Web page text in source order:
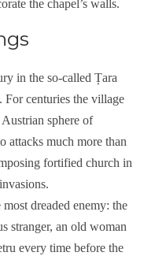
the chapel’s walls.
in the so-called Țara
For centuries the village
sphere of
attacks much more than
fortified church in
dreaded enemy: the
stranger, an old woman
every time before the